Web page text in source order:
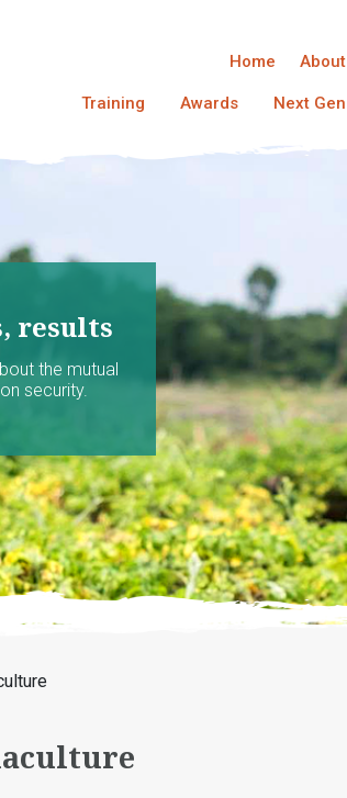
Home About
Training Awards Next Gen
results
the mutual
security.